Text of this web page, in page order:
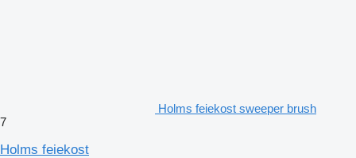
Holms feiekost sweeper brush
7
Holms feiekost